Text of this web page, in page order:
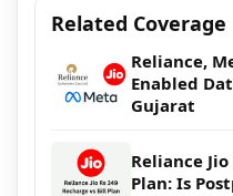
Related Coverage
Reliance,
Enabled
Gujarat
Reliance
Plan: Is